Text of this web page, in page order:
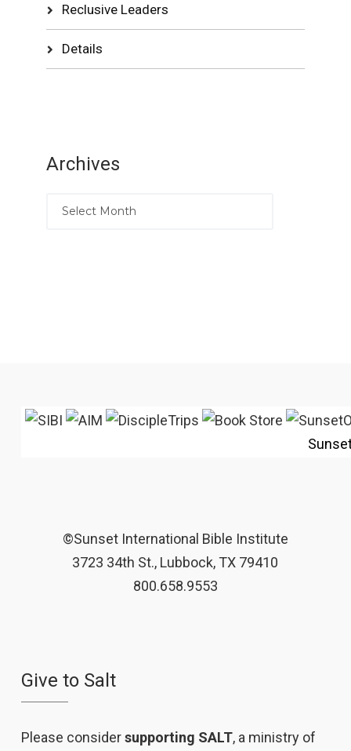
Reclusive Leaders
Details
Archives
©Sunset International Bible Institute
3723 34th St., Lubbock, TX 79410
800.658.9553
Give to Salt
Please considersupporting SALT, a ministry of